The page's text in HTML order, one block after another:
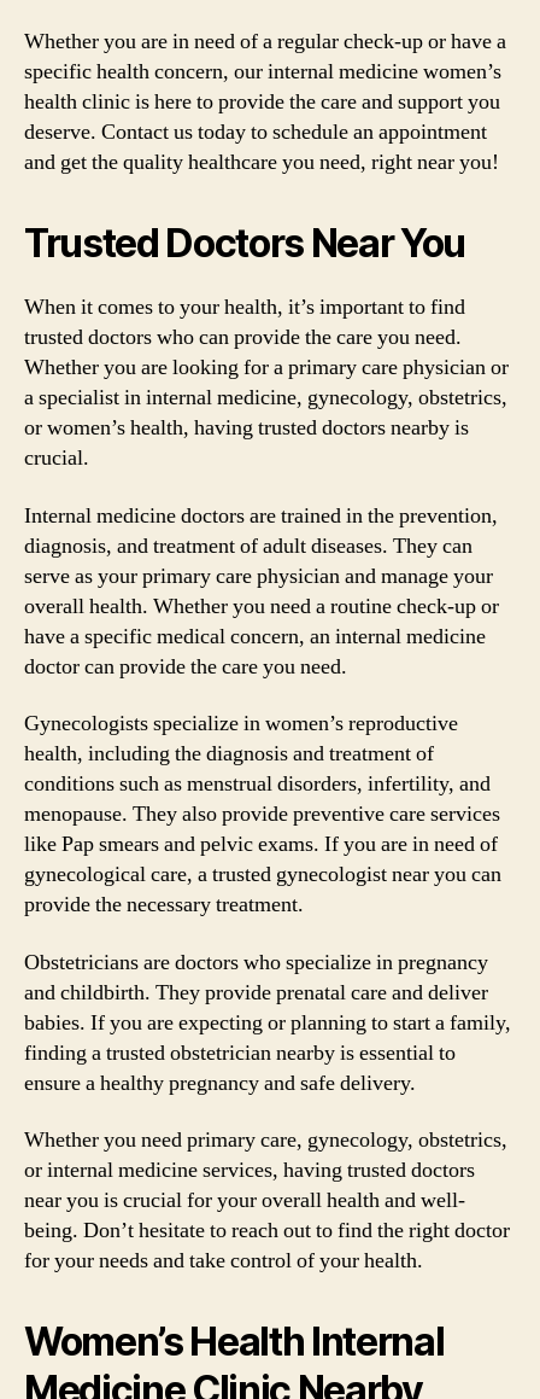
Whether you are in need of a regular check-up or have a
specific health concern, our internal medicine women’s
health clinic is here to provide the care and support you
deserve. Contact us today to schedule an appointment
and get the quality healthcare you need, right near you!
Trusted Doctors Near You
When it comes to your health, it’s important to find
trusted doctors who can provide the care you need.
Whether you are looking for a primary care physician or
a specialist in internal medicine, gynecology, obstetrics,
or women’s health, having trusted doctors nearby is
crucial.
Internal medicine doctors are trained in the prevention,
diagnosis, and treatment of adult diseases. They can
serve as your primary care physician and manage your
overall health. Whether you need a routine check-up or
have a specific medical concern, an internal medicine
doctor can provide the care you need.
Gynecologists specialize in women’s reproductive
health, including the diagnosis and treatment of
conditions such as menstrual disorders, infertility, and
menopause. They also provide preventive care services
like Pap smears and pelvic exams. If you are in need of
gynecological care, a trusted gynecologist near you can
provide the necessary treatment.
Obstetricians are doctors who specialize in pregnancy
and childbirth. They provide prenatal care and deliver
babies. If you are expecting or planning to start a family,
finding a trusted obstetrician nearby is essential to
ensure a healthy pregnancy and safe delivery.
Whether you need primary care, gynecology, obstetrics,
or internal medicine services, having trusted doctors
near you is crucial for your overall health and well-
being. Don’t hesitate to reach out to find the right doctor
for your needs and take control of your health.
Women’s Health Internal